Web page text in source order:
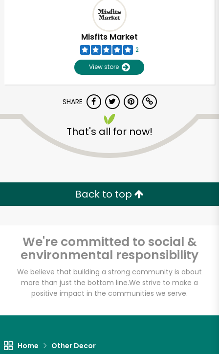
Misfits Market
2
View store
SHARE
That's all for now!
Back to top
We're committed to social &
environmental responsibility
We believe that building a strong community is about
more than just the bottom line.We strive to make a
positive impact in the communities we serve.
Home Other Decor